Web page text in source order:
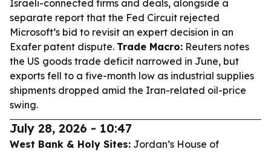
Israeli-connected firms and deals, alongside a
separate report that the Fed Circuit rejected
Microsoft’s bid to revisit an expert decision in an
Exafer patent dispute. Trade Macro: Reuters notes
the US goods trade deficit narrowed in June, but
exports fell to a five-month low as industrial supplies
shipments dropped amid the Iran-related oil-price
swing.
July 28, 2026 - 10:47
West Bank & Holy Sites: Jordan’s House of